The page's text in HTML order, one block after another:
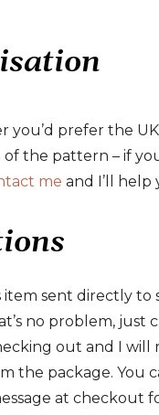
you’d prefer the
the pattern – if
me and I’ll help
item sent directly to
no problem, just
out and I will
the package. You
at checkout